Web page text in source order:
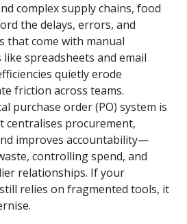
complex supply chains, food
the delays, errors, and
that come with manual
spreadsheets and email
quietly erode
friction across teams.
purchase order (PO) system is
centralises procurement,
improves accountability—
controlling spend, and
relationships. If your
relies on fragmented tools, it